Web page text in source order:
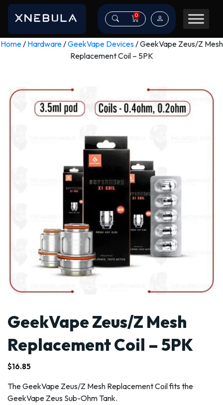
0
Home/ Hardware/GeekVape Devices/ GeekVape Zeus/Z Mesh
Replacement Coil – 5PK
GeekVape Zeus/Z Mesh
Replacement Coil – 5PK
$16.85
The GeekVape Zeus/Z Mesh Replacement Coil fits the
GeekVape Zeus Sub-Ohm Tank.